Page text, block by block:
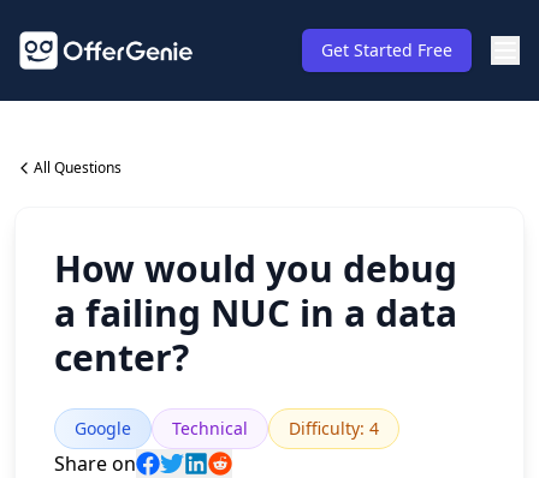
Get Started Free
All Questions
How would you debug
a failing NUC in a data
center?
Google Technical Difficulty: 4
Share on